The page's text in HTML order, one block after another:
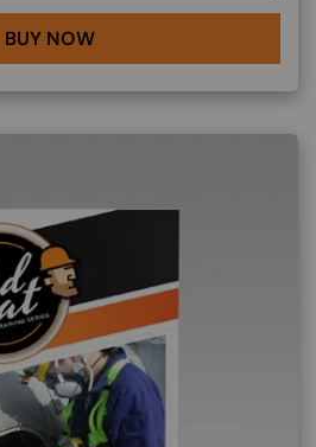
BUY NOW